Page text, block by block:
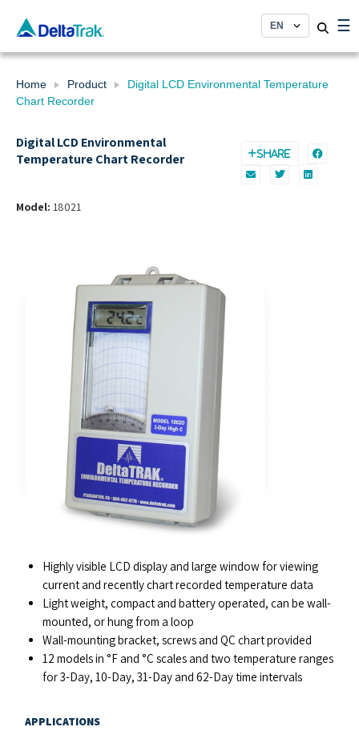
☰
content
Home Product
Digital LCD Environmental Temperature
Chart Recorder
Digital LCD Environmental
Temperature Chart Recorder
SHARE
Model: 18021
Highly visible LCD display and large window for viewing
current and recently chart recorded temperature data
Light weight, compact and battery operated, can be wall-
mounted, or hung from a loop
Wall-mounting bracket, screws and QC chart provided
12 models in °F and °C scales and two temperature ranges
for 3-Day, 10-Day, 31-Day and 62-Day time intervals
APPLICATIONS